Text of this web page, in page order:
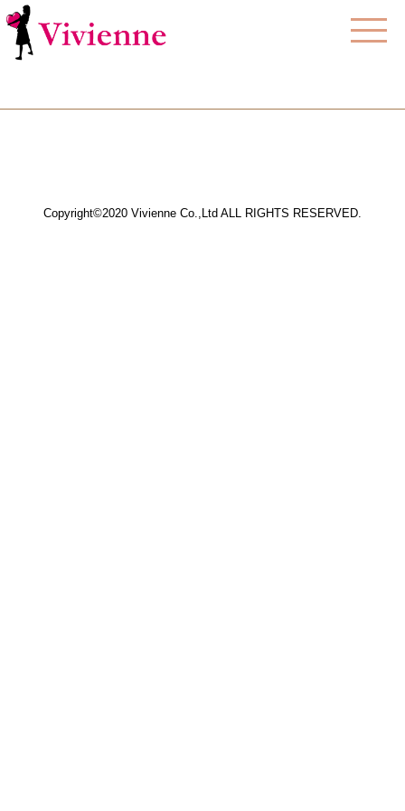
Copyright©2020 Vivienne Co.,Ltd ALL RIGHTS RESERVED.